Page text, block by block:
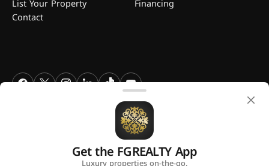
List Your Property
Contact
Financing
FGREALTY - Find Great Realty WLL. All Rights Reserved. FGREALTY is
a registered trademark of Find Great Realty WLL Qatar.
Get the FGREALTY App